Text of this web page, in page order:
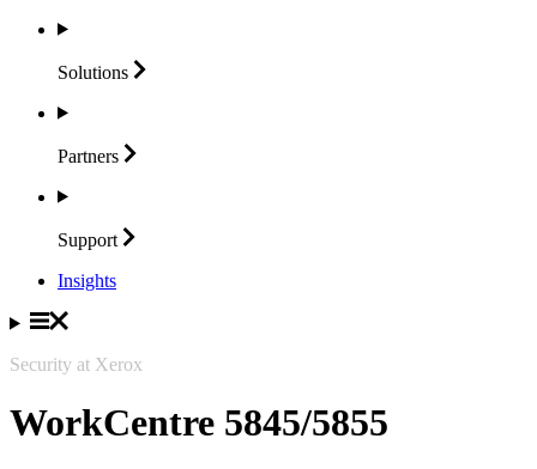
Solutions
Partners
Support
Insights
Security at Xerox
WorkCentre 5845/5855